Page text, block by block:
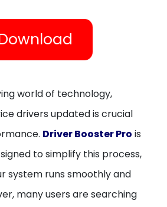
world of technology,
drivers updated is crucial
Driver Booster Pro is
to simplify this process,
system runs smoothly and
many users are searching